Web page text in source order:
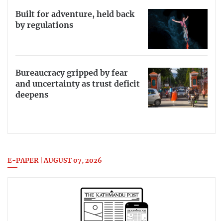
Built for adventure, held back
by regulations
Bureaucracy gripped by fear
and uncertainty as trust deficit
deepens
E-PAPER | AUGUST 07, 2026